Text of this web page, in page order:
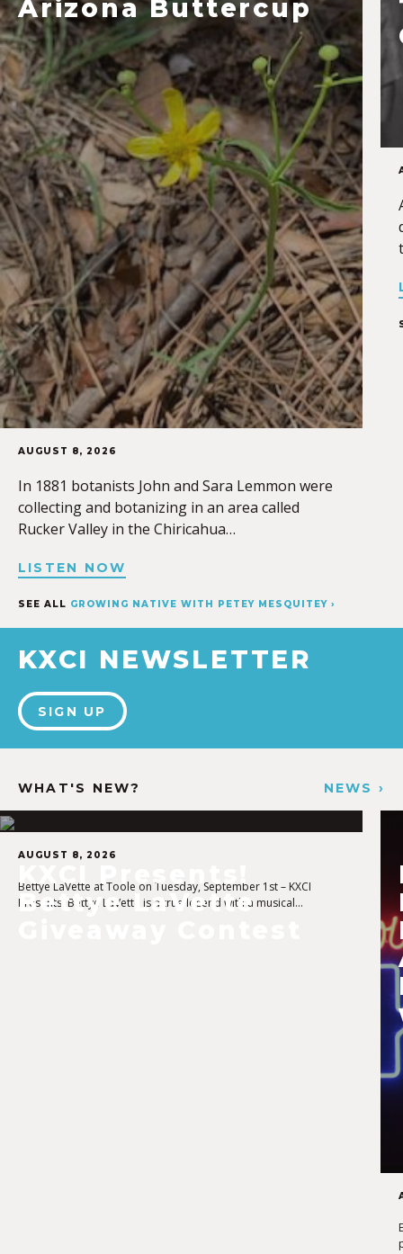
AUGUST 8, 2026
Arizona Buttercup
In 1881 botanists John and Sara Lemmon were
collecting and botanizing in an area called
Rucker Valley in the Chiricahua…
LISTEN NOW
SEE ALL GROWING NATIVE WITH PETEY MESQUITEY ›
KXCI NEWSLETTER
SIGN UP
WHAT'S NEW? NEWS ›
AUGUST 8, 2026
KXCI Presents!
Bettye LaVette
Bettye LaVette at Toole on Tuesday, September 1st – KXCI
Presents! Bettye LaVette is a true legend with a musical…